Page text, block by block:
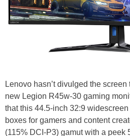
Lenovo hasn’t divulged the
new Legion R45w-30 gaming
that this 44.5-inch 32:9
boxes for gamers and content
(115% DCI-P3) gamut with a peek